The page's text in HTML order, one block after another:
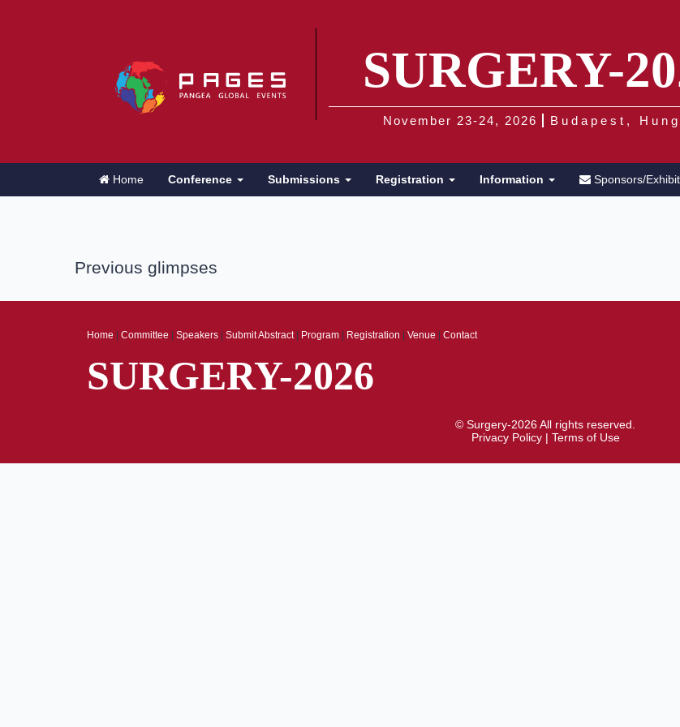
SURGERY-
November 23-24, 2026 Budapest,
Home Conference Submissions Registration Information Sponsors/
Previous glimpses
Home | Committee | Speakers | Submit Abstract| Program | Registration | Venue | Contact
SURGERY-2026
© Surgery-2026 All rights reserved.
Privacy Policy| Terms of Use